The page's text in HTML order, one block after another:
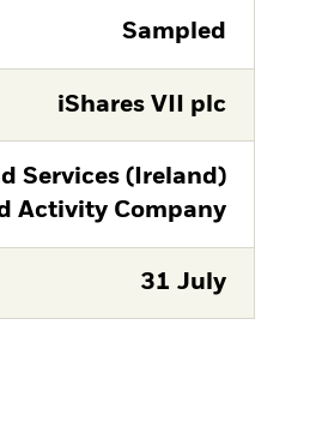
Sampled
iShares VII plc
Services (Ireland)
Activity Company
31 July